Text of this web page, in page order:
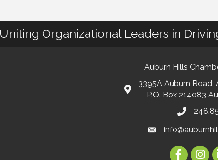
Uniting Organizational Leaders in
Auburn Hills
3395A Auburn Road,
P.O. Box 214083